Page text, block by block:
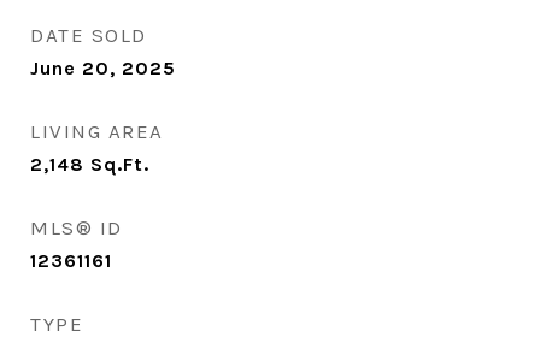
DATE SOLD
June 20, 2025
LIVING AREA
2,148 Sq.Ft.
MLS® ID
12361161
TYPE